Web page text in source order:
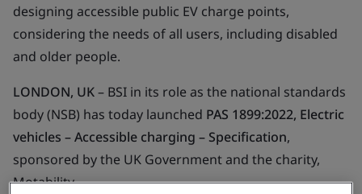
designing accessible public EV charge points,
considering the needs of all users, including disabled
and older people.
LONDON, UK– BSI in its role as the national standards
body (NSB) has today launched PAS 1899:2022, Electric
vehicles – Accessible charging – Specification,
sponsored by the UK Government and the charity,
Motability.